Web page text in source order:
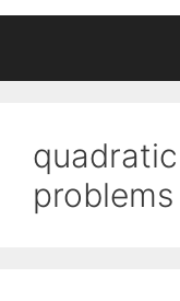
problems